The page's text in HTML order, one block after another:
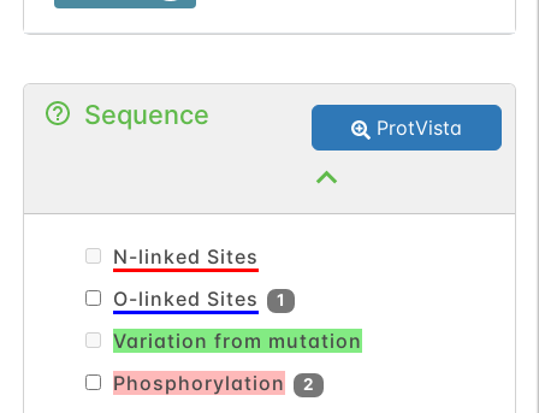
similarity).
Sequence ProtVista
N-linked Sites
O-linked Sites
1
Variation from mutation
Phosphorylation
2